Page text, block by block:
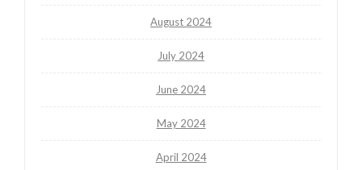
August 2024
July 2024
June 2024
May 2024
April 2024